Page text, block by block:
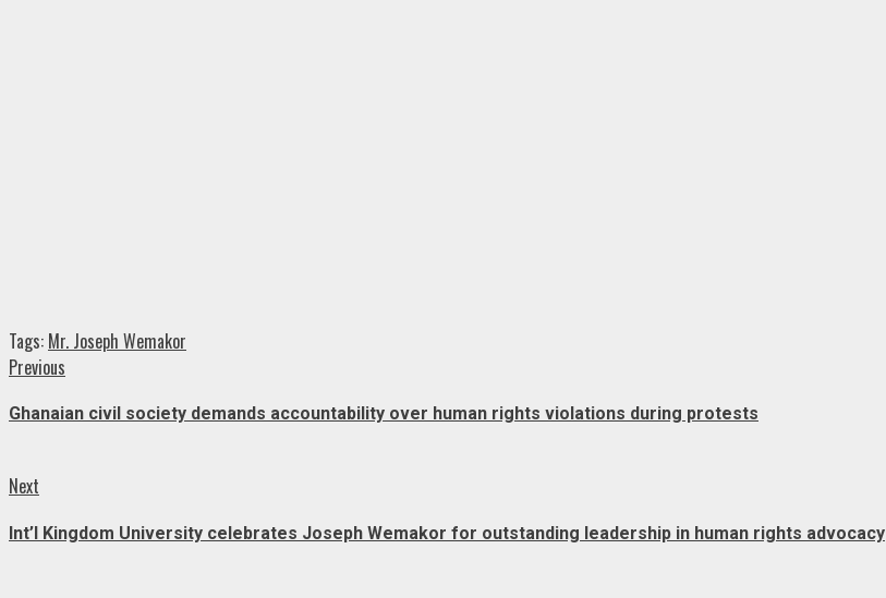
Tags: Mr. Joseph Wemakor
Continue
Reading
Previous
Ghanaian civil society demands accountability over human rights violations during protests
Next
Int’l Kingdom University celebrates Joseph Wemakor for outstanding leadership in human rights advocacy